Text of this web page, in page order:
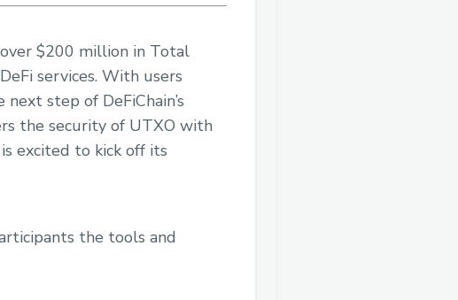
$200 million in Total
services. With users
step of DeFiChain’s
the security of UTXO with
excited to kick off its
the tools and